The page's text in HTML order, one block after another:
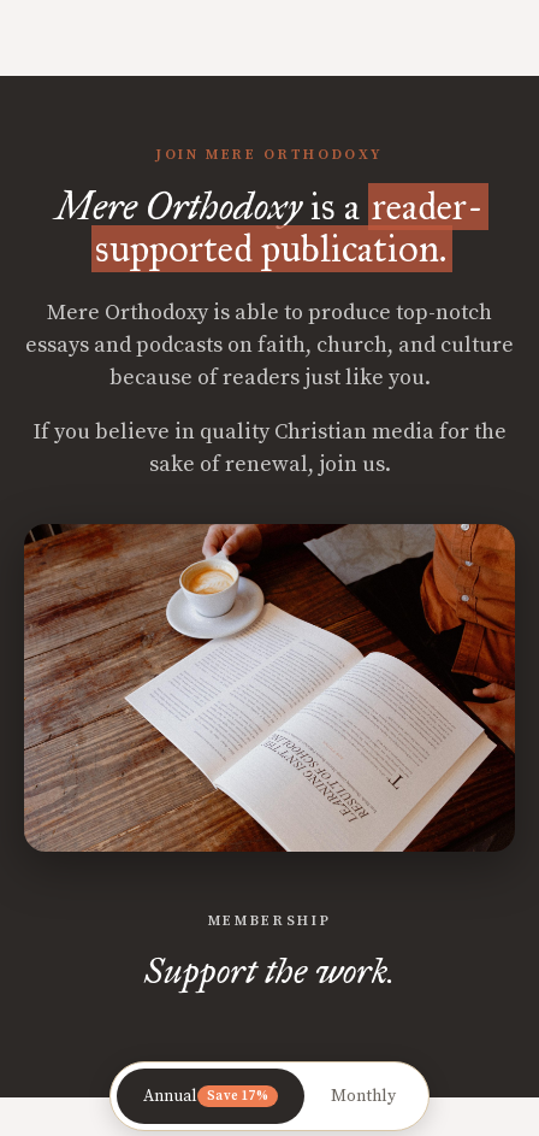
JOIN MERE ORTHODOXY
Mere Orthodoxyis a reader-
supported publication.
Mere Orthodoxy is able to produce top-notch
essays and podcasts on faith, church, and culture
because of readers just like you.
If you believe in quality Christian media for the
sake of renewal, join us.
MEMBERSHIP
Support the work.
Annual Save 17% Monthly